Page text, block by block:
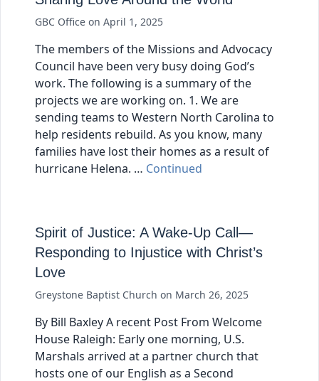
GBC Office on April 1, 2025
The members of the Missions and Advocacy
Council have been very busy doing God’s
work. The following is a summary of the
projects we are working on. 1. We are
sending teams to Western North Carolina to
help residents rebuild. As you know, many
families have lost their homes as a result of
hurricane Helena. … Continued
Spirit of Justice: A Wake-Up Call—
Responding to Injustice with Christ’s
Love
Greystone Baptist Church on March 26, 2025
By Bill Baxley A recent Post From Welcome
House Raleigh: Early one morning, U.S.
Marshals arrived at a partner church that
hosts one of our English as a Second